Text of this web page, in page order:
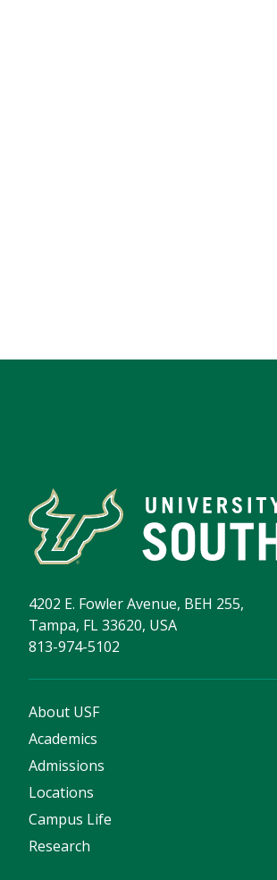
4202 E. Fowler Avenue, BEH 255,
Tampa, FL 33620, USA
813-974-5102
About USF
Academics
Admissions
Locations
Campus Life
Research